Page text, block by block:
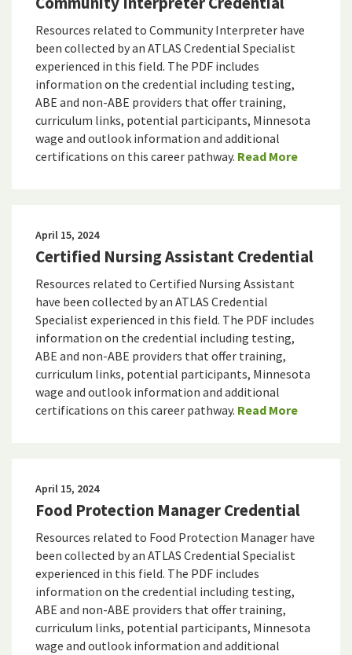
Resources related to Community Interpreter have
been collected by an ATLAS Credential Specialist
experienced in this field. The PDF includes
information on the credential including testing,
ABE and non-ABE providers that offer training,
curriculum links, potential participants, Minnesota
wage and outlook information and additional
certifications on this career pathway. Read More
April 15, 2024
Certified Nursing Assistant Credential
Resources related to Certified Nursing Assistant
have been collected by an ATLAS Credential
Specialist experienced in this field. The PDF includes
information on the credential including testing,
ABE and non-ABE providers that offer training,
curriculum links, potential participants, Minnesota
wage and outlook information and additional
certifications on this career pathway. Read More
April 15, 2024
Food Protection Manager Credential
Resources related to Food Protection Manager have
been collected by an ATLAS Credential Specialist
experienced in this field. The PDF includes
information on the credential including testing,
ABE and non-ABE providers that offer training,
curriculum links, potential participants, Minnesota
wage and outlook information and additional